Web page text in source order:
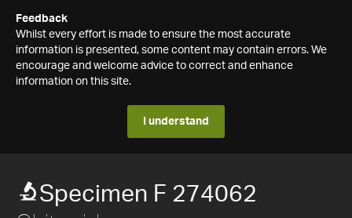
Feedback
Whilst every effort is made to ensure the most accurate
information is presented, some content may contain errors. We
encourage and welcome advice to correct and enhance
information on this site.
I understand
Specimen F 274062